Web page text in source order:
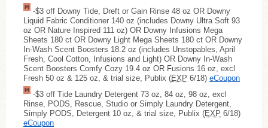
-$3 off Downy Tide, Dreft or Gain Rinse 48 oz OR Downy
Liquid Fabric Conditioner 140 oz (includes Downy Ultra Soft 93
oz OR Nature Inspired 111 oz) OR Downy Infusions Mega
Sheets 180 ct OR Downy Light Mega Sheets 180 ct OR Downy
In-Wash Scent Boosters 18.2 oz (includes Unstopables, April
Fresh, Cool Cotton, Infusions and Light) OR Downy In-Wash
Scent Boosters Comfy Cozy 19.4 oz OR Fusions 16 oz, excl
Fresh 50 oz & 125 oz, & trial size, Publix (EXP 6/18) eCoupon
-$3 off Tide Laundry Detergent 73 oz, 84 oz, 98 oz, excl
Rinse, PODS, Rescue, Studio or Simply Laundry Detergent,
Simply PODS, Detergent 10 oz, & trial size, Publix (EXP 6/18)
eCoupon